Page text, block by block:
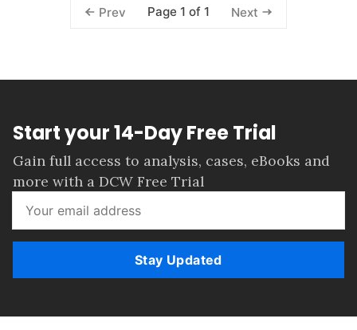
Prev Page 1 of 1 Next
Start your 14-Day Free Trial
Gain full access to analysis, cases, eBooks and
more with a DCW Free Trial
Stay Updated